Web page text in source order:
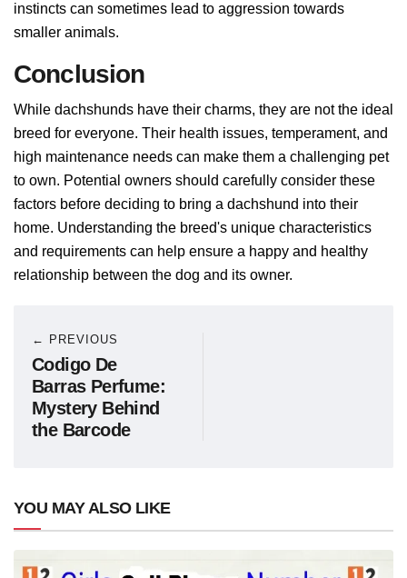
instincts can sometimes lead to aggression towards
smaller animals.
Conclusion
While dachshunds have their charms, they are not the ideal
breed for everyone. Their health issues, temperament, and
high maintenance needs can make them a challenging pet
to own. Potential owners should carefully consider these
factors before deciding to bring a dachshund into their
home. Understanding the breed's unique characteristics
and requirements can help ensure a happy and healthy
relationship between the dog and its owner.
← PREVIOUS
Codigo De
Barras Perfume:
Mystery Behind
the Barcode
YOU MAY ALSO LIKE